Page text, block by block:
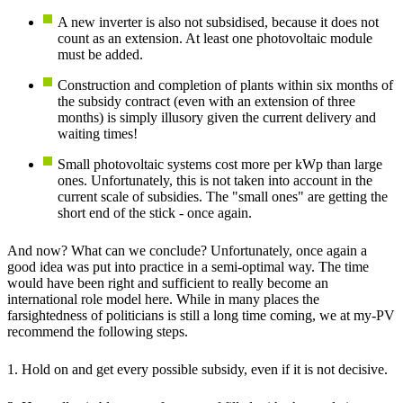
A new inverter is also not subsidised, because it does not
count as an extension. At least one photovoltaic module
must be added.
Construction and completion of plants within six months of
the subsidy contract (even with an extension of three
months) is simply illusory given the current delivery and
waiting times!
Small photovoltaic systems cost more per kWp than large
ones. Unfortunately, this is not taken into account in the
current scale of subsidies. The "small ones" are getting the
short end of the stick - once again.
And now? What can we conclude? Unfortunately, once again a
good idea was put into practice in a semi-optimal way. The time
would have been right and sufficient to really become an
international role model here. While in many places the
farsightedness of politicians is still a long time coming, we at my-PV
recommend the following steps.
1. Hold on and get every possible subsidy, even if it is not decisive.